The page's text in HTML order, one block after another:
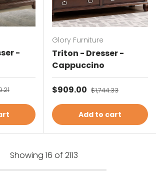
-
price
Glory Furniture
Triton - Dresser -
Cappuccino
Sale price
$909.00 Regular price
$1,744.33
Add to cart
Showing 16 of 2113